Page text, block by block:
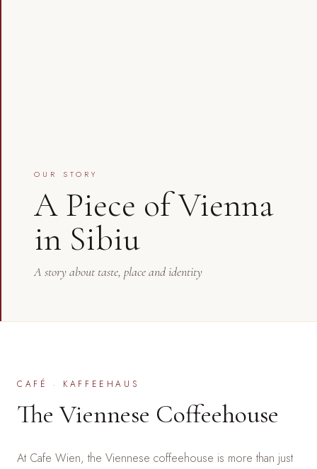
OUR STORY
A Piece of Vienna
in Sibiu
A story about taste, place and identity
CAFÉ · KAFFEEHAUS
The Viennese Coffeehouse
At Cafe Wien, the Viennese coffeehouse is more than just